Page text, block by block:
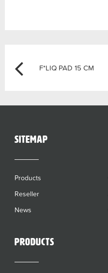
Post
navigationPrevious
F*LIQ PAD 15 CM
sitemap
Products
Reseller
News
Products